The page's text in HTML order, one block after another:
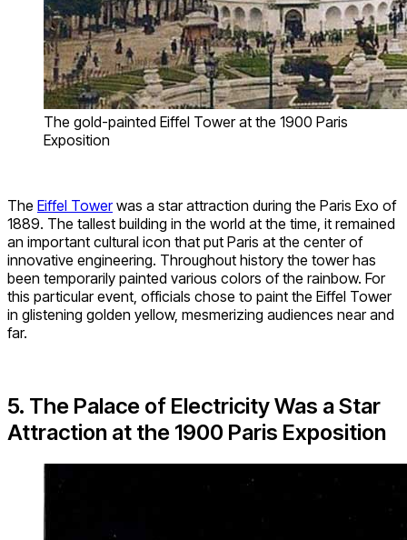
The gold-painted Eiffel Tower at the 1900 Paris
Exposition
The Eiffel Towerwas a star attraction during the Paris Exo of
1889. The tallest building in the world at the time, it remained
an important cultural icon that put Paris at the center of
innovative engineering. Throughout history the tower has
been temporarily painted various colors of the rainbow. For
this particular event, officials chose to paint the Eiffel Tower
in glistening golden yellow, mesmerizing audiences near and
far.
5. The Palace of Electricity Was a Star
Attraction at the 1900 Paris Exposition